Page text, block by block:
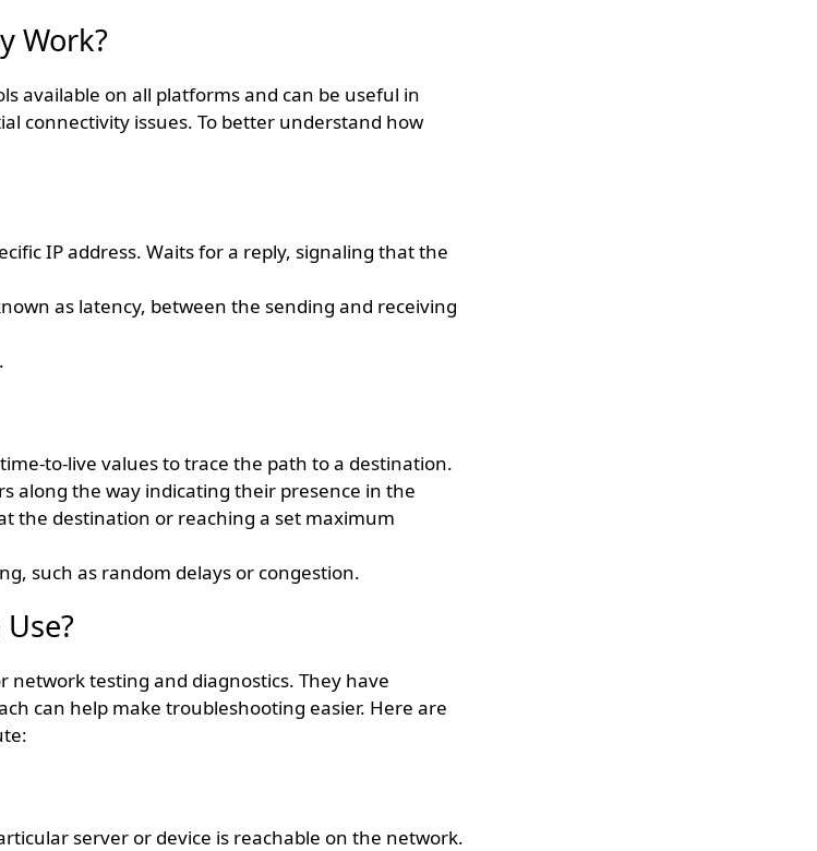
Work?
available on all platforms and can be useful in
connectivity issues. To better understand how
IP address. Waits for a reply, signaling that the
as latency, between the sending and receiving
to-live values to trace the path to a destination.
along the way indicating their presence in the
the destination or reaching a set maximum
such as random delays or congestion.
testing and diagnostics. They have
can help make troubleshooting easier. Here are
server or device is reachable on the network.